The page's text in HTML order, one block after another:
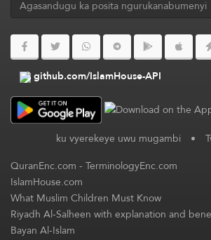
github.com/IslamHouse-API
ku vyerekeye uwu mugambi •
QuranEnc.com-TerminologyEnc.com
IslamHouse.com
What Muslim Children Must Know
Riyadh Al-Salheen with explanation and
Bayan Al-Islam